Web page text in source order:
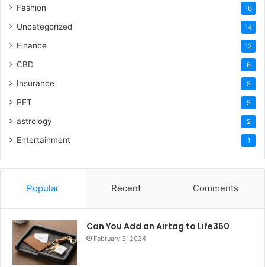
Fashion 16
Uncategorized 14
Finance 12
CBD 6
Insurance 5
PET 5
astrology 2
Entertainment 1
Popular Recent Comments
Can You Add an Airtag to Life360
February 3, 2024